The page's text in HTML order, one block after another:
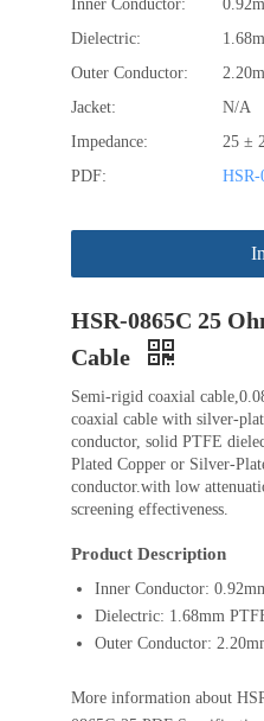
Inner Conductor:
Dielectric:
Outer Conductor:
Jacket:
N/A
Impedance:
25 ±
PDF:
HSR-
HSR-0865C 25
Cable
Semi-rigid coaxial
coaxial cable with silver-
conductor, solid PTFE
Plated Copper or Silver-
conductor.with low
screening effectiveness.
Product Description
Inner Conductor:
Dielectric: 1.68mm
Outer Conductor:
More information about